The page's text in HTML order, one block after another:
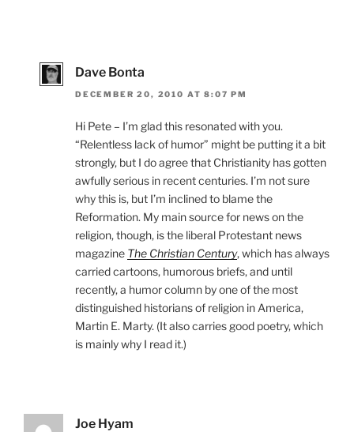
Dave Bonta
DECEMBER 20, 2010 AT 8:07 PM
Hi Pete – I’m glad this resonated with you.
“Relentless lack of humor” might be putting it a bit
strongly, but I do agree that Christianity has gotten
awfully serious in recent centuries. I’m not sure
why this is, but I’m inclined to blame the
Reformation. My main source for news on the
religion, though, is the liberal Protestant news
magazine The Christian Century, which has always
carried cartoons, humorous briefs, and until
recently, a humor column by one of the most
distinguished historians of religion in America,
Martin E. Marty. (It also carries good poetry, which
is mainly why I read it.)
Joe Hyam